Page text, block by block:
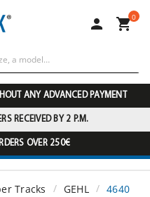
 0
ANY ADVANCED PAYMENT
RECEIVED BY 2 P.M.
OVER 250€
Tracks GEHL 4640